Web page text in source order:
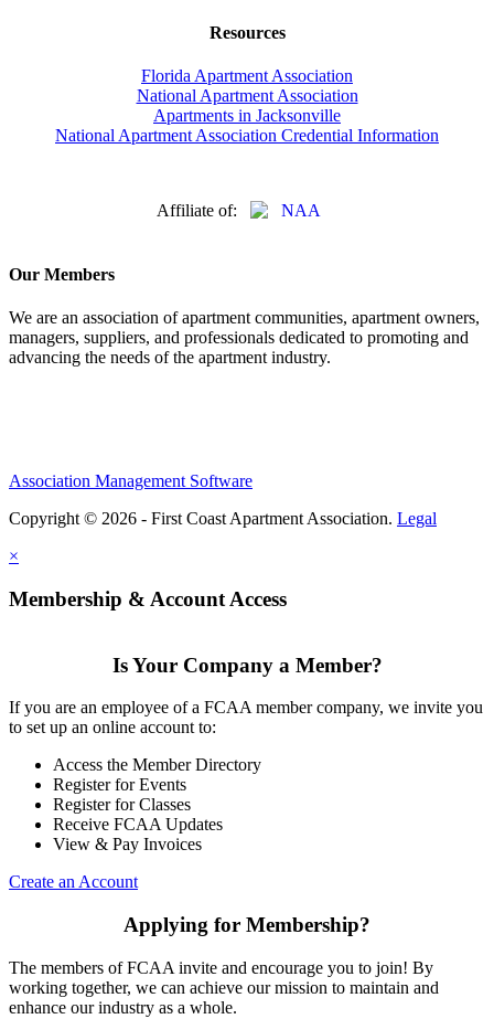
Resources
Florida Apartment Association
National Apartment Association
Apartments in Jacksonville
National Apartment Association Credential Information
Affiliate of:
Our Members
We are an association of apartment communities, apartment owners,
managers, suppliers, and professionals dedicated to promoting and
advancing the needs of the apartment industry.
Association Management Software
Copyright © 2026 - First Coast Apartment Association. Legal
×
Membership & Account Access
Is Your Company a Member?
If you are an employee of a FCAA member company, we invite you
to set up an online account to:
Access the Member Directory
Register for Events
Register for Classes
Receive FCAA Updates
View & Pay Invoices
Create an Account
Applying for Membership?
The members of FCAA invite and encourage you to join! By
working together, we can achieve our mission to maintain and
enhance our industry as a whole.